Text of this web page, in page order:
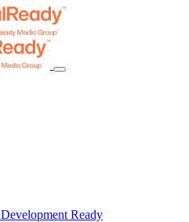
Development Ready